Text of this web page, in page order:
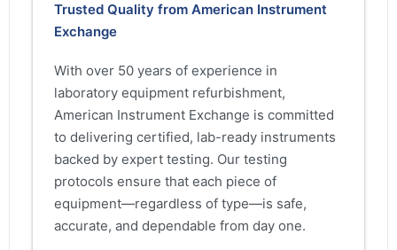
Trusted Quality from American Instrument
Exchange
With over 50 years of experience in
laboratory equipment refurbishment,
American Instrument Exchange is committed
to delivering certified, lab-ready instruments
backed by expert testing. Our testing
protocols ensure that each piece of
equipment—regardless of type—is safe,
accurate, and dependable from day one.